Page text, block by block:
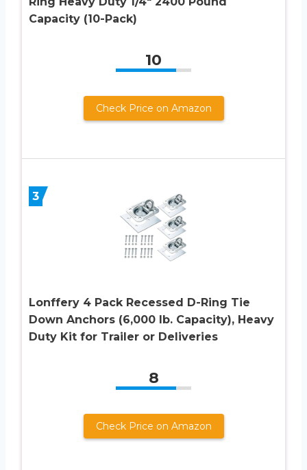
Capacity (10-Pack)
10
Check Price on Amazon
3
Lonffery 4 Pack Recessed D-Ring Tie
Down Anchors (6,000 lb. Capacity), Heavy
Duty Kit for Trailer or Deliveries
8
Check Price on Amazon